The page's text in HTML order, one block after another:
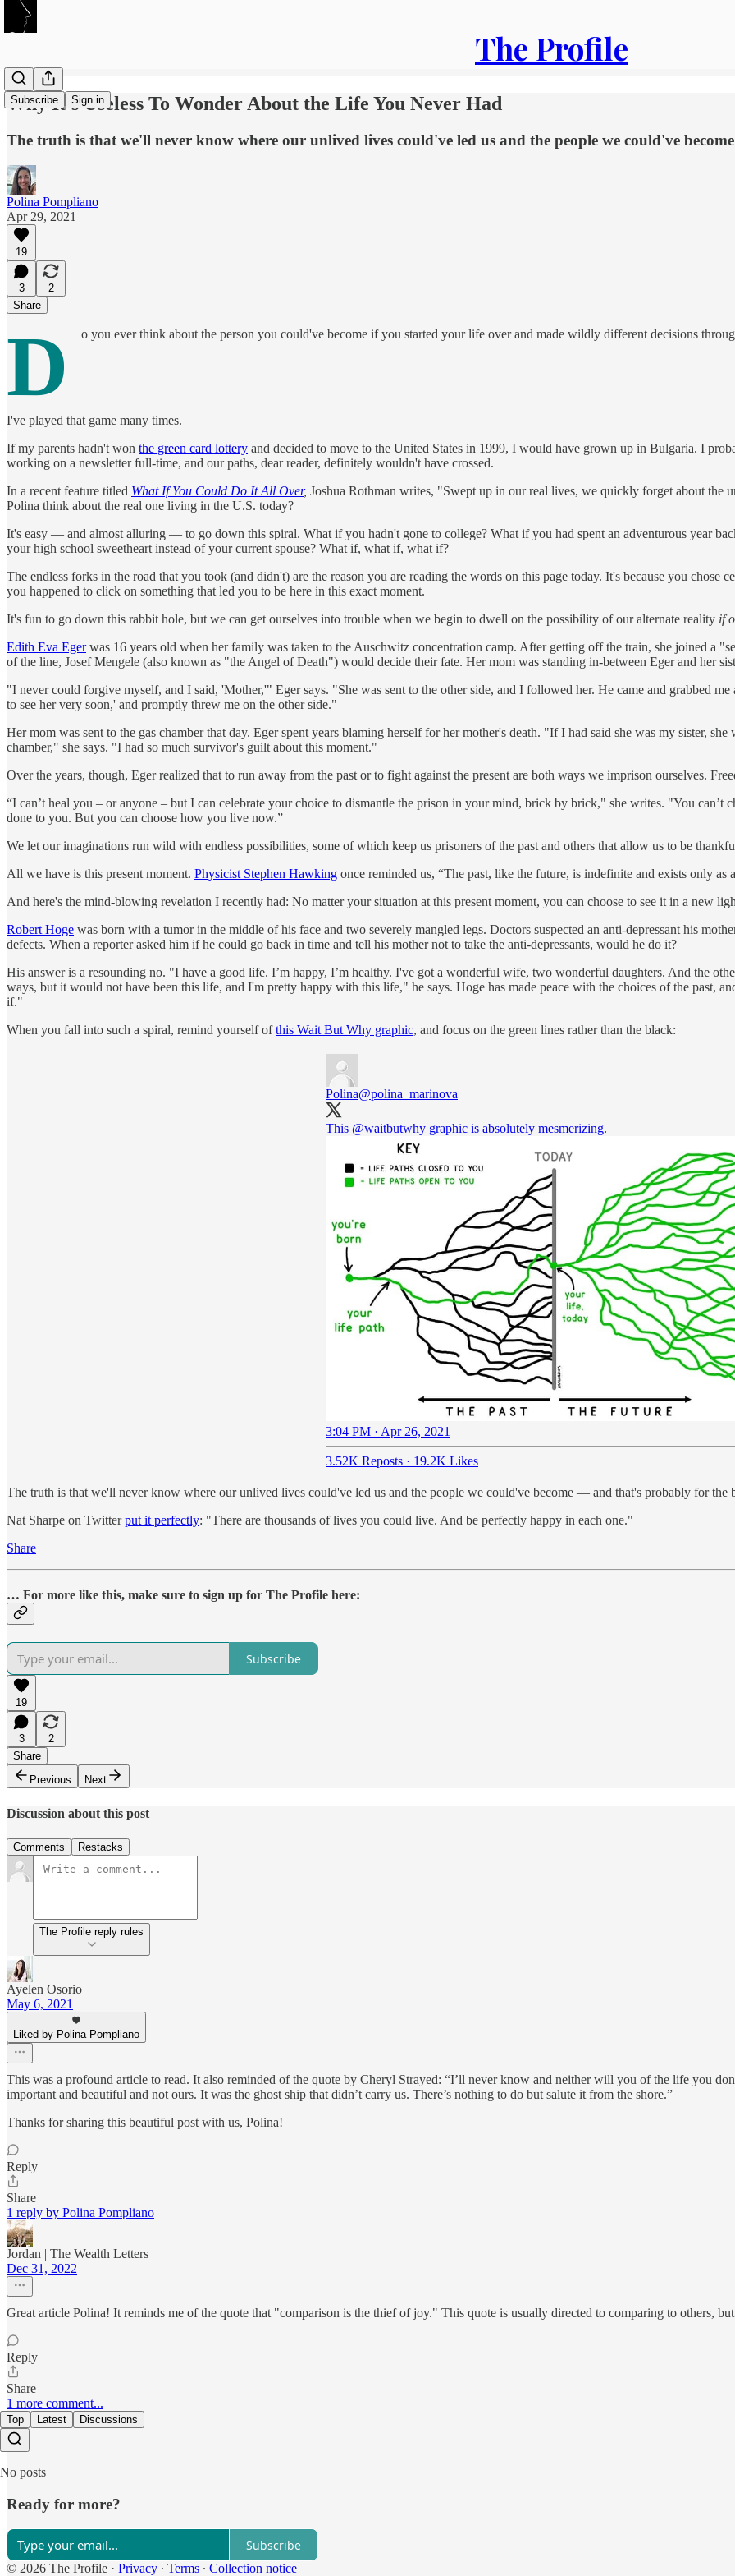
The Profile
Subscribe Sign in
Why It's Useless To Wonder About the Life You Never Had
The truth is that we'll never know where our unlived lives could've led us and the people we could've
Polina Pompliano
Apr 29, 2021
19
3
2
Share
D o you ever think about the person you could've become if you started your life over and made wildly different decisions
I've played that game many times.
If my parents hadn't won the green card lottery and decided to move to the United States in 1999, I would have grown up in Bulgaria. I
working on a newsletter full-time, and our paths, dear reader, definitely wouldn't have crossed.
In a recent feature titled What If You Could Do It All Over, Joshua Rothman writes, "Swept up in our real lives, we quickly forget about
Polina think about the real one living in the U.S. today?
It's easy — and almost alluring — to go down this spiral. What if you hadn't gone to college? What if you had spent an adventurous year
your high school sweetheart instead of your current spouse? What if, what if, what if?
The endless forks in the road that you took (and didn't) are the reason you are reading the words on this page today. It's because you
you happened to click on something that led you to be here in this exact moment.
It's fun to go down this rabbit hole, but we can get ourselves into trouble when we begin to dwell on the possibility of our alternate reality if
Edith Eva Egerwas 16 years old when her family was taken to the Auschwitz concentration camp. After getting off the train, she joined a
of the line, Josef Mengele (also known as "the Angel of Death") would decide their fate. Her mom was standing in-between Eger and her
"I never could forgive myself, and I said, 'Mother,'" Eger says. "She was sent to the other side, and I followed her. He came and grabbed
to see her very soon,' and promptly threw me on the other side."
Her mom was sent to the gas chamber that day. Eger spent years blaming herself for her mother's death. "If I had said she was my sister,
chamber," she says. "I had so much survivor's guilt about this moment."
Over the years, though, Eger realized that to run away from the past or to fight against the present are both ways we imprison ourselves.
“I can’t heal you – or anyone – but I can celebrate your choice to dismantle the prison in your mind, brick by brick," she writes. "You can’t
done to you. But you can choose how you live now.”
We let our imaginations run wild with endless possibilities, some of which keep us prisoners of the past and others that allow us to be
All we have is this present moment. Physicist Stephen Hawking once reminded us, “The past, like the future, is indefinite and exists only as
And here's the mind-blowing revelation I recently had: No matter your situation at this present moment, you can choose to see it in a new
Robert Hoge was born with a tumor in the middle of his face and two severely mangled legs. Doctors suspected an anti-depressant his
defects. When a reporter asked him if he could go back in time and tell his mother not to take the anti-depressants, would he do it?
His answer is a resounding no. "I have a good life. I’m happy, I’m healthy. I've got a wonderful wife, two wonderful daughters. And the
ways, but it would not have been this life, and I'm pretty happy with this life," he says. Hoge has made peace with the choices of the past,
if."
When you fall into such a spiral, remind yourself ofthis Wait But Why graphic, and focus on the green lines rather than the black:
Polina@polina_marinova
This @waitbutwhy graphic is absolutely mesmerizing.
3:04 PM · Apr 26, 2021
3.52K Reposts · 19.2K Likes
The truth is that we'll never know where our unlived lives could've led us and the people we could've become — and that's probably for the
Nat Sharpe on Twitterput it perfectly: "There are thousands of lives you could live. And be perfectly happy in each one."
Share
… For more like this, make sure to sign up for The Profile here:
Subscribe
19
3
2
Share
Previous
Next
Discussion about this post
Comments Restacks
The Profile reply rules
Ayelen Osorio
May 6, 2021
Liked by Polina Pompliano
This was a profound article to read. It also reminded of the quote by Cheryl Strayed: “I’ll never know and neither will you of the life you
important and beautiful and not ours. It was the ghost ship that didn’t carry us. There’s nothing to do but salute it from the shore.”
Thanks for sharing this beautiful post with us, Polina!
Reply
Share
1 reply by Polina Pompliano
Jordan | The Wealth Letters
Dec 31, 2022
Great article Polina! It reminds me of the quote that "comparison is the thief of joy." This quote is usually directed to comparing to others,
Reply
Share
1 more comment...
Top Latest Discussions
No posts
Ready for more?
Subscribe
© 2026 The Profile · Privacy ∙ Terms ∙ Collection notice